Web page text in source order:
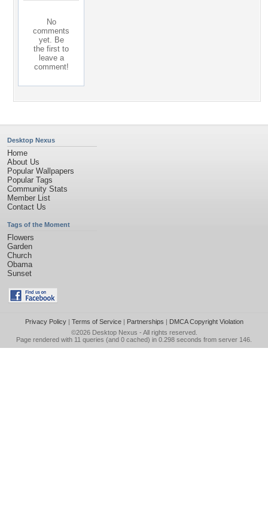
No
comments
yet. Be
the first to
leave a
comment!
Desktop Nexus
Home
About Us
Popular Wallpapers
Popular Tags
Community Stats
Member List
Contact Us
Tags of the Moment
Flowers
Garden
Church
Obama
Sunset
Privacy Policy| Terms of Service| Partnerships | DMCA Copyright Violation
©2026 Desktop Nexus - All rights reserved.
Page rendered with 11 queries (and 0 cached) in 0.298 seconds from server 146.